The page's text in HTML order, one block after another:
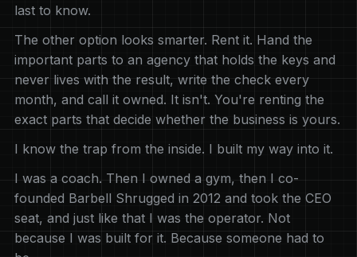
last to know.
The other option looks smarter. Rent it. Hand the
important parts to an agency that holds the keys and
never lives with the result, write the check every
month, and call it owned. It isn't. You're renting the
exact parts that decide whether the business is yours.
I know the trap from the inside. I built my way into it.
I was a coach. Then I owned a gym, then I co-
founded Barbell Shrugged in 2012 and took the CEO
seat, and just like that I was the operator. Not
because I was built for it. Because someone had to